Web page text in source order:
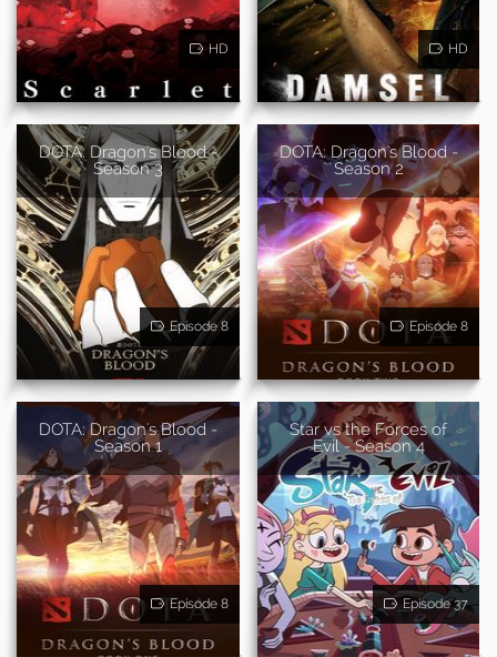
HD HD
DOTA: Dragon's Blood -
Season 3
Episode 8
DOTA: Dragon's Blood -
Season 2
Episode 8
DOTA: Dragon's Blood -
Season 1
Episode 8
Star vs the Forces of
Evil - Season 4
Episode 37